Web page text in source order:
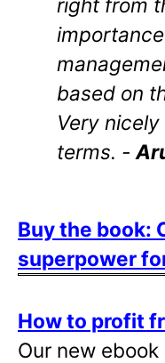
based on
Very
terms. -
Buy the book:
superpower
How to profit
Our new